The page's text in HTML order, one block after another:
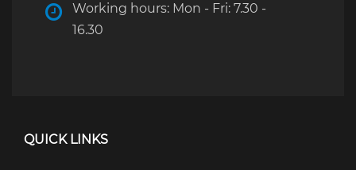
Working hours: Mon - Fri: 7.30 -
16.30
QUICK LINKS